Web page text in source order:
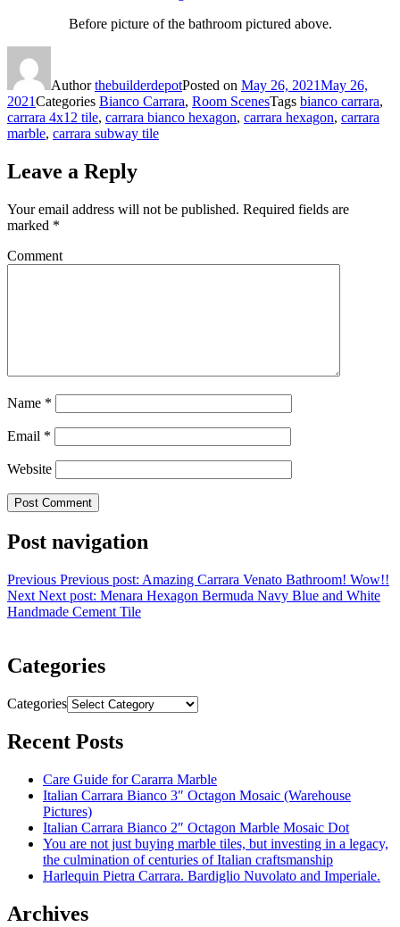
Before picture of the bathroom pictured above.
AuthorthebuilderdepotPosted on May 26, 2021May 26,
2021Categories Bianco Carrara, Room ScenesTags bianco carrara,
carrara 4x12 tile, carrara bianco hexagon, carrara hexagon, carrara
marble, carrara subway tile
Leave a Reply
Your email address will not be published. Required fields are
marked *
Comment
Name *
Email *
Website
Post navigation
Previous Previous post: Amazing Carrara Venato Bathroom! Wow!!
Next Next post: Menara Hexagon Bermuda Navy Blue and White
Handmade Cement Tile
Categories
Categories
Recent Posts
Care Guide for Cararra Marble
Italian Carrara Bianco 3″ Octagon Mosaic (Warehouse
Pictures)
Italian Carrara Bianco 2″ Octagon Marble Mosaic Dot
You are not just buying marble tiles, but investing in a legacy,
the culmination of centuries of Italian craftsmanship
Harlequin Pietra Carrara. Bardiglio Nuvolato and Imperiale.
Archives